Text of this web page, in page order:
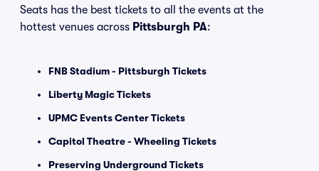
Seats has the best tickets to all the events at the
hottest venues across Pittsburgh PA:
FNB Stadium - Pittsburgh Tickets
Liberty Magic Tickets
UPMC Events Center Tickets
Capitol Theatre - Wheeling Tickets
Preserving Underground Tickets